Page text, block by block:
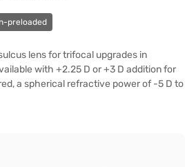
preloaded
lens for trifocal upgrades in
with +2.25 D or +3 D addition for
a spherical refractive power of -5 D to